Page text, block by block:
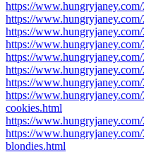
https://
https://
https://
https://
https://
https://
https://
https://
cookies.html
https://
https://
blondies.html